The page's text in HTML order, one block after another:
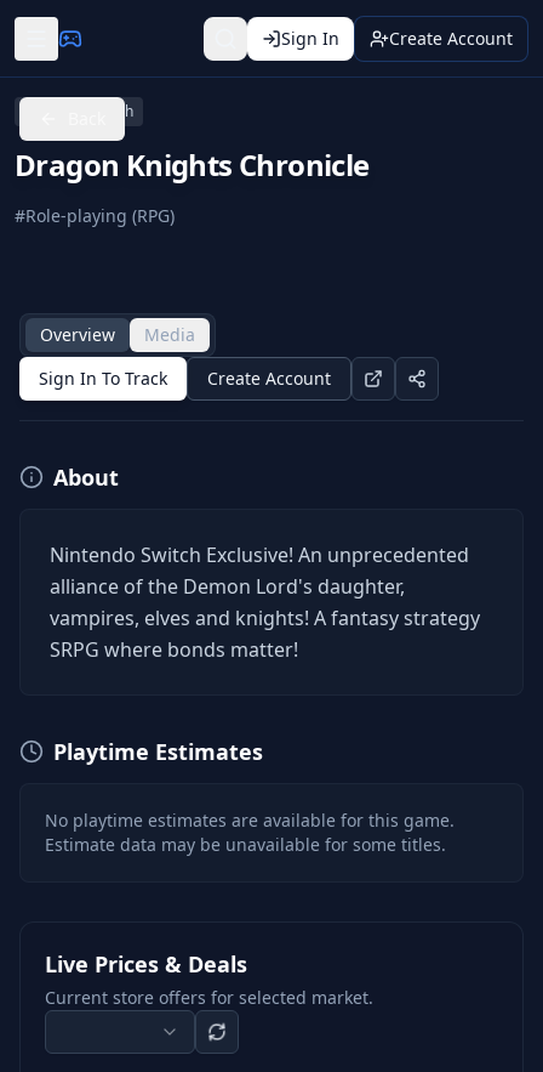
Sign In Create Account
Nintendo Switch
Dragon Knights Chronicle
#Role-playing (RPG)
Overview
Media
Sign In To Track
Create Account
About
Nintendo Switch Exclusive! An unprecedented
alliance of the Demon Lord's daughter,
vampires, elves and knights! A fantasy strategy
SRPG where bonds matter!
Playtime Estimates
No playtime estimates are available for this game.
Estimate data may be unavailable for some titles.
Live Prices & Deals
Current store offers for selected market.